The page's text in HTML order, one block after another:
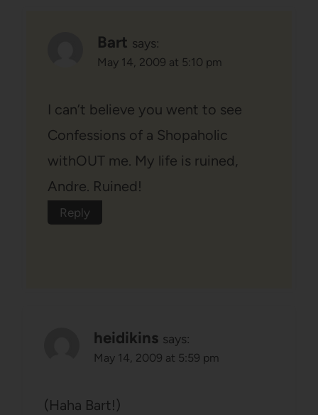
Bart says:
May 14, 2009 at 5:10 pm
I can’t believe you went to see
Confessions of a Shopaholic
withOUT me. My life is ruined,
Andre. Ruined!
Reply
heidikins says:
May 14, 2009 at 5:59 pm
(Haha Bart!)